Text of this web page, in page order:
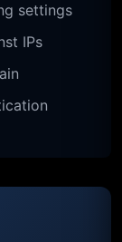
settings
IPs